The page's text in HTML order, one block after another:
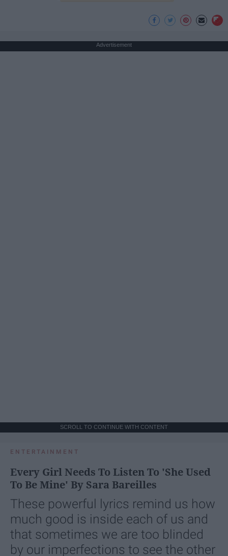
Advertisement
SCROLL TO CONTINUE WITH CONTENT
ENTERTAINMENT
Every Girl Needs To Listen To 'She Used
To Be Mine' By Sara Bareilles
These powerful lyrics remind us how
much good is inside each of us and
that sometimes we are too blinded
by our imperfections to see the other